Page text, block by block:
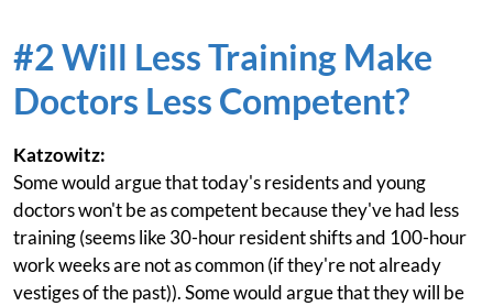
#2 Will Less Training Make
Doctors Less Competent?
Katzowitz:
Some would argue that today's residents and young
doctors won't be as competent because they've had less
training (seems like 30-hour resident shifts and 100-hour
work weeks are not as common (if they're not already
vestiges of the past)). Some would argue that they will be